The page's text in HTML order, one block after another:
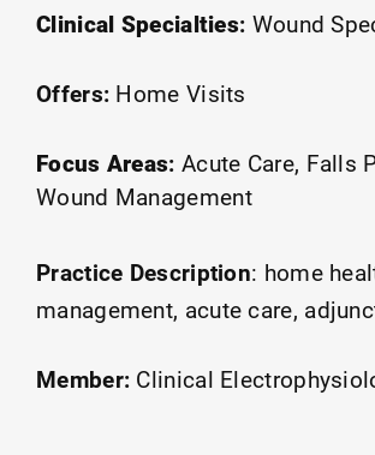
Clinical Specialties: Wound
Offers: Home Visits
Focus Areas: Acute Care Falls
Wound Management
Practice Description: home
management, acute care,
Member: Clinical